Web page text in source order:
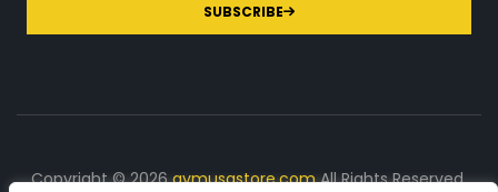
SUBSCRIBE
Copyright © 2026gymusastore.comAll Rights Reserved.